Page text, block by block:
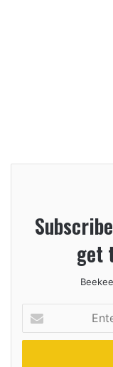
get
your
Email